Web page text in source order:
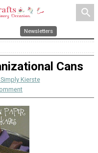
search
Newsletters
Cans
Kierste